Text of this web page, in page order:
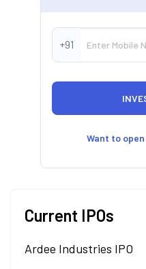
+91
Want to
Current IPOs
Ardee Industries IPO